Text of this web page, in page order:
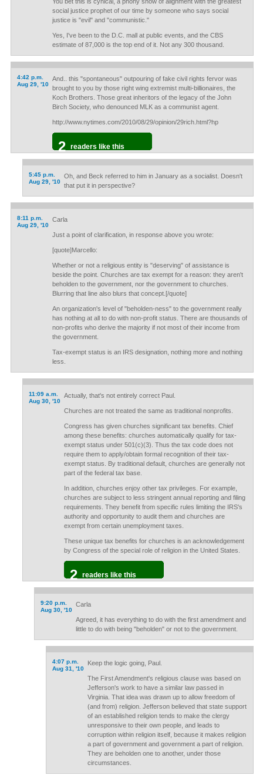
social justice prophet of our time by someone who says social
justice is "evil" and "communistic."
Yes, I've been to the D.C. mall at public events, and the CBS
estimate of 87,000 is the top end of it. Not any 300 thousand.
4:42 p.m.
Aug 29, '10
And.. this "spontaneous" outpouring of fake civil rights fervor was
brought to you by those right wing extremist multi-billionaires, the
Koch Brothers. Those great inheritors of the legacy of the John
Birch Society, who denounced MLK as a communist agent.
http://www.nytimes.com/2010/08/29/opinion/29rich.html?hp
2 readers like this
5:45 p.m.
Aug 29, '10
Oh, and Beck referred to him in January as a socialist. Doesn't
that put it in perspective?
8:11 p.m.
Aug 29, '10
Carla
Just a point of clarification, in response above you wrote:
[quote]Marcello:
Whether or not a religious entity is "deserving" of assistance is
beside the point. Churches are tax exempt for a reason: they aren't
beholden to the government, nor the government to churches.
Blurring that line also blurs that concept.[/quote]
An organization's level of "beholden-ness" to the government really
has nothing at all to do with non-profit status. There are thousands of
non-profits who derive the majority if not most of their income from
the government.
Tax-exempt status is an IRS designation, nothing more and nothing
less.
11:09 a.m.
Aug 30, '10
Actually, that's not entirely correct Paul.
Churches are not treated the same as traditional nonprofits.
Congress has given churches significant tax benefits. Chief
among these benefits: churches automatically qualify for tax-
exempt status under 501(c)(3). Thus the tax code does not
require them to apply/obtain formal recognition of their tax-
exempt status. By traditional default, churches are generally not
part of the federal tax base.
In addition, churches enjoy other tax privileges. For example,
churches are subject to less stringent annual reporting and filing
requirements. They benefit from specific rules limiting the IRS's
authority and opportunity to audit them and churches are
exempt from certain unemployment taxes.
These unique tax benefits for churches is an acknowledgement
by Congress of the special role of religion in the United States.
2 readers like this
9:20 p.m.
Aug 30, '10
Carla
Agreed, it has everything to do with the first amendment and
little to do with being "beholden" or not to the government.
4:07 p.m.
Aug 31, '10
Keep the logic going, Paul.
The First Amendment's religious clause was based on
Jefferson's work to have a similar law passed in
Virginia. That idea was drawn up to allow freedom of
(and from) religion. Jefferson believed that state support
of an established religion tends to make the clergy
unresponsive to their own people, and leads to
corruption within religion itself, because it makes religion
a part of government and government a part of religion.
They are beholden one to another, under those
circumstances.